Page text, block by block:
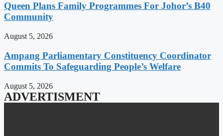
Queen Plans Family Programmes For Johor’s B40
Community
August 5, 2026
Ampang Parliamentary Constituency Coordinator
Commits To Safeguarding People’s Welfare
August 5, 2026
ADVERTISMENT